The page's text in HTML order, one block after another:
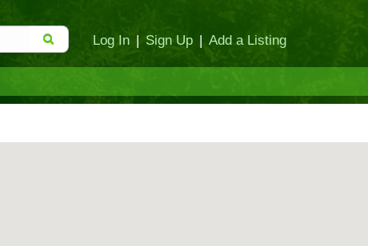
Log In | Sign Up | Add a Listing